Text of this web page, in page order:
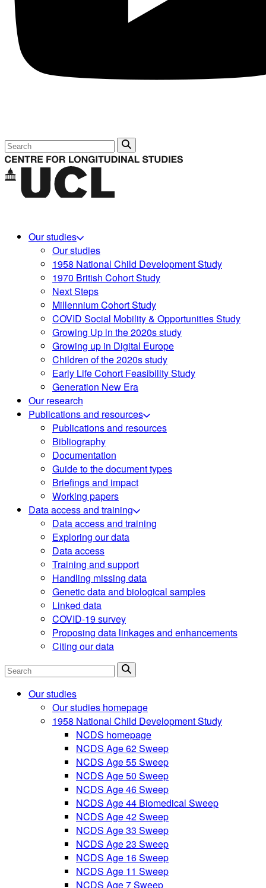
Search
Our studies
Our studies
1958 National Child Development Study
1970 British Cohort Study
Next Steps
Millennium Cohort Study
COVID Social Mobility & Opportunities Study
Growing Up in the 2020s study
Growing up in Digital Europe
Children of the 2020s study
Early Life Cohort Feasibility Study
Generation New Era
Our research
Publications and resources
Publications and resources
Bibliography
Documentation
Guide to the document types
Briefings and impact
Working papers
Data access and training
Data access and training
Exploring our data
Data access
Training and support
Handling missing data
Genetic data and biological samples
Linked data
COVID-19 survey
Proposing data linkages and enhancements
Citing our data
Search
Our studies
Our studies homepage
1958 National Child Development Study
NCDS homepage
NCDS Age 62 Sweep
NCDS Age 55 Sweep
NCDS Age 50 Sweep
NCDS Age 46 Sweep
NCDS Age 44 Biomedical Sweep
NCDS Age 42 Sweep
NCDS Age 33 Sweep
NCDS Age 23 Sweep
NCDS Age 16 Sweep
NCDS Age 11 Sweep
NCDS Age 7 Sweep